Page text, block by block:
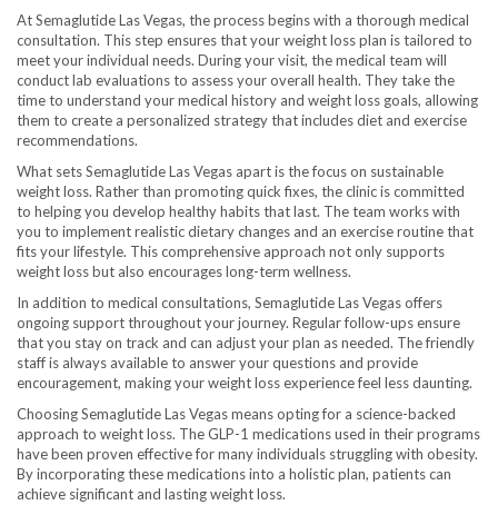
At Semaglutide Las Vegas, the process begins with a thorough medical
consultation. This step ensures that your weight loss plan is tailored to
meet your individual needs. During your visit, the medical team will
conduct lab evaluations to assess your overall health. They take the
time to understand your medical history and weight loss goals, allowing
them to create a personalized strategy that includes diet and exercise
recommendations.
What sets Semaglutide Las Vegas apart is the focus on sustainable
weight loss. Rather than promoting quick fixes, the clinic is committed
to helping you develop healthy habits that last. The team works with
you to implement realistic dietary changes and an exercise routine that
fits your lifestyle. This comprehensive approach not only supports
weight loss but also encourages long-term wellness.
In addition to medical consultations, Semaglutide Las Vegas offers
ongoing support throughout your journey. Regular follow-ups ensure
that you stay on track and can adjust your plan as needed. The friendly
staff is always available to answer your questions and provide
encouragement, making your weight loss experience feel less daunting.
Choosing Semaglutide Las Vegas means opting for a science-backed
approach to weight loss. The GLP-1 medications used in their programs
have been proven effective for many individuals struggling with obesity.
By incorporating these medications into a holistic plan, patients can
achieve significant and lasting weight loss.